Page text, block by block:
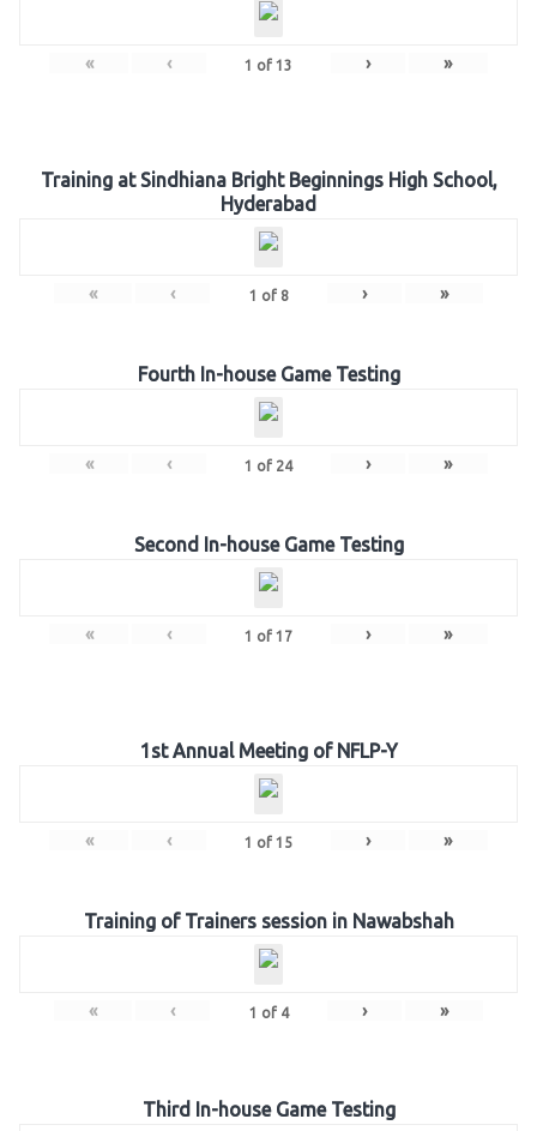
« ‹ 1 of 13 › »
Training at Sindhiana Bright Beginnings High School,
Hyderabad
« ‹ 1 of 8 › »
Fourth In-house Game Testing
« ‹ 1 of 24 › »
Second In-house Game Testing
« ‹ 1 of 17 › »
1st Annual Meeting of NFLP-Y
« ‹ 1 of 15 › »
Training of Trainers session in Nawabshah
« ‹ 1 of 4 › »
Third In-house Game Testing